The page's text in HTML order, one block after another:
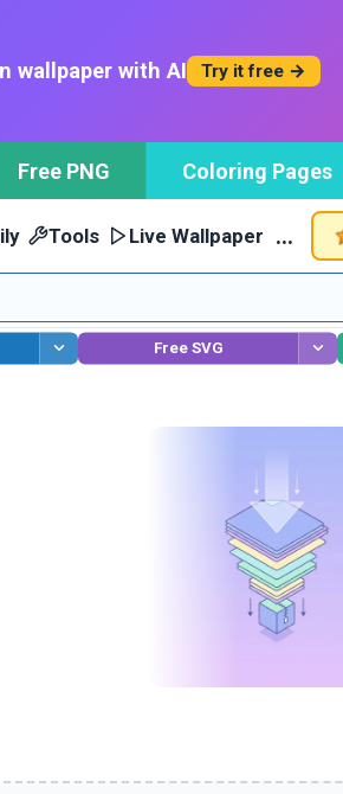
wallpaper with AI Try it free →
Free PNG Coloring Pages
Tools Live Wallpaper …
Free SVG